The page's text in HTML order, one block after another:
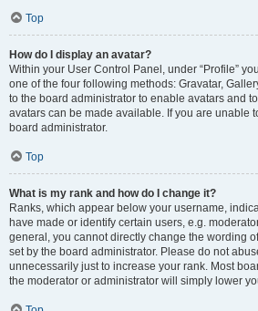
Top
How do I display an avatar?
Within your User Control Panel, under “Profile”
one of the four following methods: Gravatar,
to the board administrator to enable avatars and
avatars can be made available. If you are unable
board administrator.
Top
What is my rank and how do I change it?
Ranks, which appear below your username,
have made or identify certain users, e.g.
general, you cannot directly change the wording
set by the board administrator. Please do not
unnecessarily just to increase your rank. Most
the moderator or administrator will simply lower